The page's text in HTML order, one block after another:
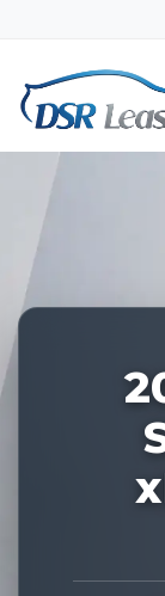
Nationwide
888-912-2578
226804